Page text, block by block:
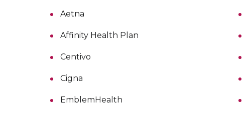
Aetna
Affinity Health Plan
Centivo
Cigna
EmblemHealth